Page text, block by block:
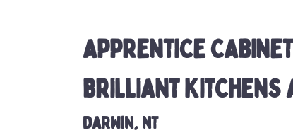
APPRENTICE
BRILLIANT KITCHENS
DARWIN, NT